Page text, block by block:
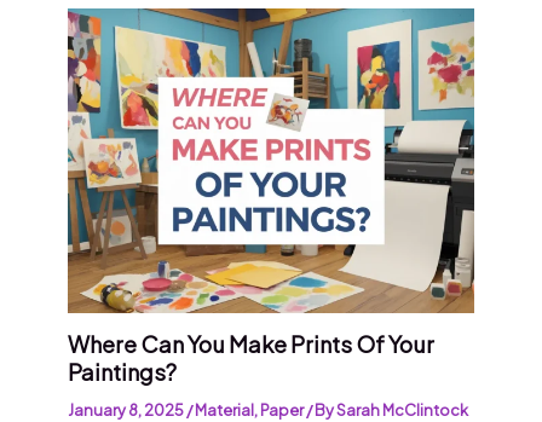
Where Can You Make Prints Of Your
Paintings?
January 8, 2025/Material,Paper/ BySarah McClintock